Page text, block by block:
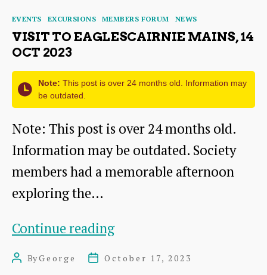
Categories
EVENTS EXCURSIONS MEMBERS FORUM NEWS
VISIT TO EAGLESCAIRNIE MAINS, 14
OCT 2023
Note: This post is over 24 months old. Information may
be outdated.
Note: This post is over 24 months old.
Information may be outdated. Society
members had a memorable afternoon
exploring the…
Continue readingVisit
PostByGeorge
PostOctober 17, 2023